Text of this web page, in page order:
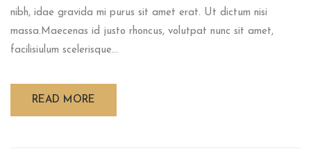
nibh, idae gravida mi purus sit amet erat. Ut dictum nisi
massa.Maecenas id justo rhoncus, volutpat nunc sit amet,
facilisiulum scelerisque...
READ MORE